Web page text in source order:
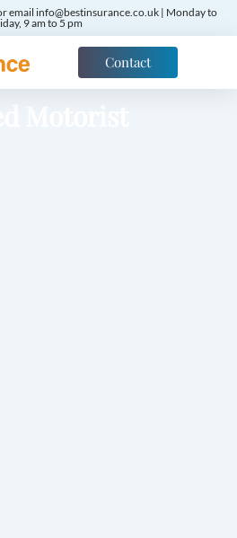
email info@bestinsurance.co.uk | Monday to
9 am to 5 pm
Contact